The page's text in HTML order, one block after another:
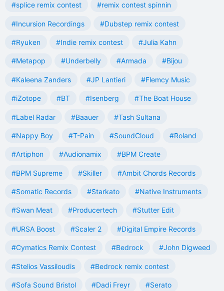
#splice remix contest #remix contest spinnin
#Incursion Recordings #Dubstep remix contest
#Ryuken #Indie remix contest #Julia Kahn
#Metapop #Underbelly #Armada #Bijou
#Kaleena Zanders #JP Lantieri #Flemcy Music
#iZotope #BT #Isenberg #The Boat House
#Label Radar #Baauer #Tash Sultana
#Nappy Boy #T-Pain #SoundCloud #Roland
#Artiphon #Audionamix #BPM Create
#BPM Supreme #Skiller #Ambit Chords Records
#Somatic Records #Starkato #Native Instruments
#Swan Meat #Producertech #Stutter Edit
#URSA Boost #Scaler 2 #Digital Empire Records
#Cymatics Remix Contest #Bedrock #John Digweed
#Stelios Vassiloudis #Bedrock remix contest
#Sofa Sound Bristol #Dadi Freyr #Serato